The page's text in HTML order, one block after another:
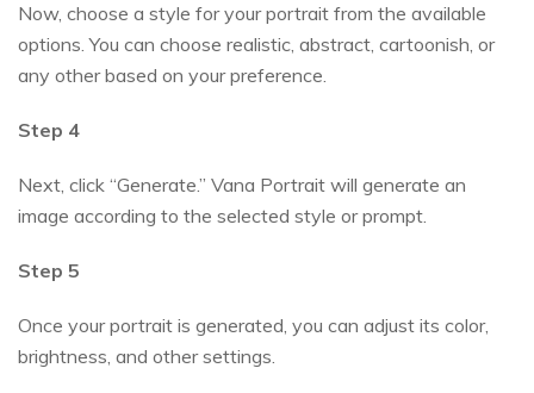
Now, choose a style for your portrait from the available
options. You can choose realistic, abstract, cartoonish, or
any other based on your preference.
Step 4
Next, click “Generate.” Vana Portrait will generate an
image according to the selected style or prompt.
Step 5
Once your portrait is generated, you can adjust its color,
brightness, and other settings.